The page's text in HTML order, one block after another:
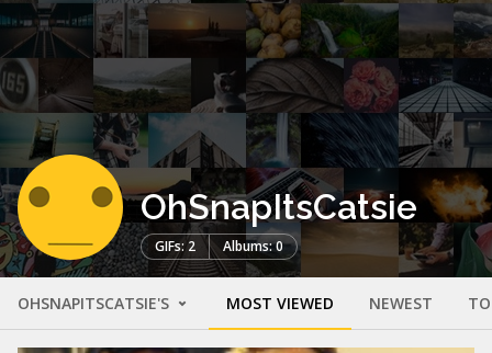
OhSnapItsCatsie
GIFs: 2 Albums: 0
OHSNAPITSCATSIE'S MOST VIEWED NEWEST